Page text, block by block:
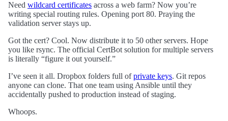
Need wildcard certificates across a web farm? Now you’re
writing special routing rules. Opening port 80. Praying the
validation server stays up.
Got the cert? Cool. Now distribute it to 50 other servers. Hope
you like rsync. The official CertBot solution for multiple servers
is literally “figure it out yourself.”
I’ve seen it all. Dropbox folders full ofprivate keys. Git repos
anyone can clone. That one team using Ansible until they
accidentally pushed to production instead of staging.
Whoops.